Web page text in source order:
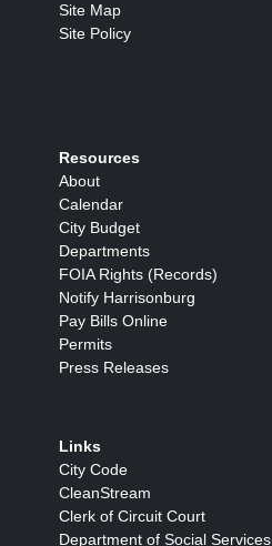
Site Map
Site Policy
Resources
About
Calendar
City Budget
Departments
FOIA Rights (Records)
Notify Harrisonburg
Pay Bills Online
Permits
Press Releases
Links
City Code
CleanStream
Clerk of Circuit Court
Department of Social Services